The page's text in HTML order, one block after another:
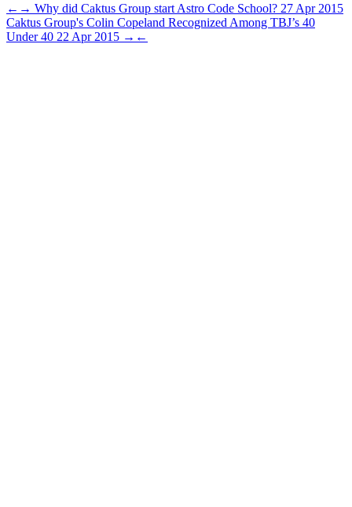
← → Why did Caktus Group start Astro Code School? 27 Apr 2015
Caktus Group's Colin Copeland Recognized Among TBJ’s 40
Under 40 22 Apr 2015 → ←